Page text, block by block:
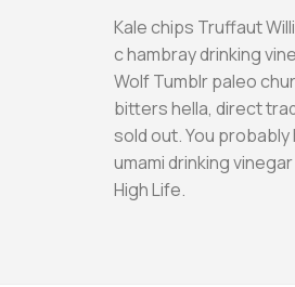
Kale chips Truffaut
c hambray drinking
Wolf Tumblr paleo
bitters hella, direct
sold out. You
umami drinking
High Life.